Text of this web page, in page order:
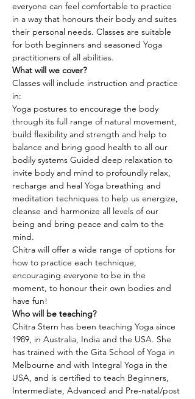
everyone can feel comfortable to practice
in a way that honours their body and suites
their personal needs. Classes are suitable
for both beginners and seasoned Yoga
practitioners of all abilities.
What will we cover?
Classes will include instruction and practice
in:
Yoga postures to encourage the body
through its full range of natural movement,
build flexibility and strength and help to
balance and bring good health to all our
bodily systems Guided deep relaxation to
invite body and mind to profoundly relax,
recharge and heal Yoga breathing and
meditation techniques to help us energize,
cleanse and harmonize all levels of our
being and bring peace and calm to the
mind.
Chitra will offer a wide range of options for
how to practice each technique,
encouraging everyone to be in the
moment, to honour their own bodies and
have fun!
Who will be teaching?
Chitra Stern has been teaching Yoga since
1989, in Australia, India and the USA. She
has trained with the Gita School of Yoga in
Melbourne and with Integral Yoga in the
USA, and is certified to teach Beginners,
Intermediate, Advanced and Pre-natal/post